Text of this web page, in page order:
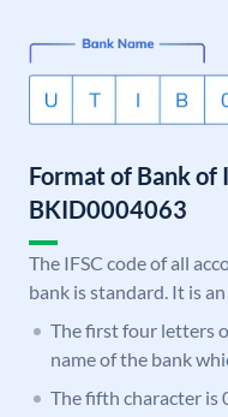
Format of Bank of
BKID0004063
The IFSC code of all
bank is standard. It is
The first four letters
name of the bank
The fifth character is